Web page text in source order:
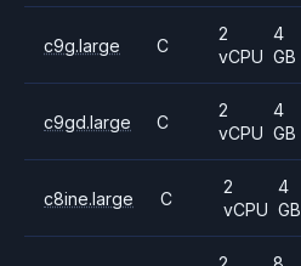
c9g.large C
2
vCPU
4
GB
c9gd.large C
2
vCPU
4
GB
c8ine.large C
2
vCPU
4
GB